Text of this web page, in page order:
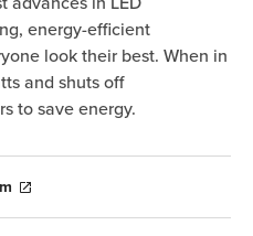
energy-efficient
look their best. When in
and shuts off
to save energy.